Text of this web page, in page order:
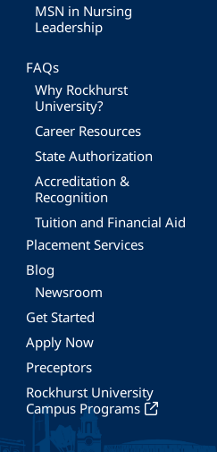
MSN in Nursing
Leadership
FAQs
Why Rockhurst
University?
Career Resources
State Authorization
Accreditation &
Recognition
Tuition and Financial Aid
Placement Services
Blog
Newsroom
Get Started
Apply Now
Preceptors
Rockhurst University
Campus Programs